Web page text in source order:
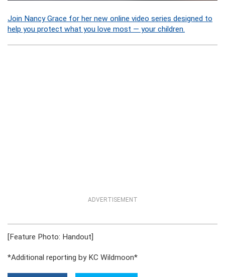
Join Nancy Grace for her new online video series designed to
help you protect what you love most — your children.
ADVERTISEMENT
[Feature Photo: Handout]
*Additional reporting by KC Wildmoon*